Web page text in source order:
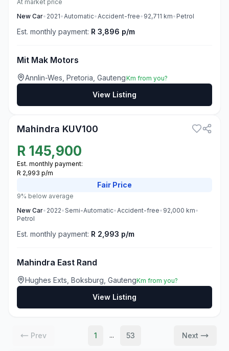
At market price
New Car• 2021•Automatic•Accident-free• 92,711 km• Petrol
Est. monthly payment: R 3,896 p/m
Mit Mak Motors
Annlin-Wes, Pretoria, GautengKm from you?
View Listing
Mahindra KUV100
R 145,900
Est. monthly payment:
R 2,993 p/m
Fair Price
9% below average
New Car• 2022•Semi-Automatic•Accident-free• 92,000 km•
Petrol
Est. monthly payment: R 2,993 p/m
Mahindra East Rand
Hughes Exts, Boksburg, GautengKm from you?
View Listing
Prev 1 ... 53 Next